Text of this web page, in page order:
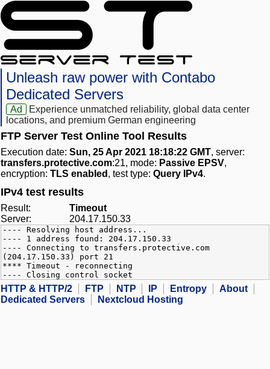
Unleash raw power with Contabo
Dedicated Servers
Ad
Experience unmatched reliability, global data center
locations, and premium German engineering
FTP Server Test Online Tool Results
Execution date: Sun, 25 Apr 2021 18:18:22 GMT, server:
transfers.protective.com:21, mode: Passive EPSV,
encryption: TLS enabled , test type: Query IPv4.
IPv4 test results
Result:
Timeout
Server:
204.17.150.33
---- Resolving host address...
---- 1 address found: 204.17.150.33
---- Connecting to transfers.protective.com
(204.17.150.33) port 21
**** Timeout - reconnecting
---- Closing control socket
HTTP & HTTP/2 FTP NTP IP Entropy
About
Dedicated Servers
Nextcloud Hosting